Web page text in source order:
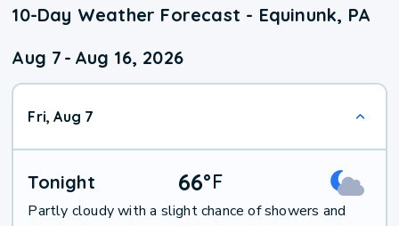
10-Day Weather Forecast - Equinunk, PA
Aug 7 - Aug 16, 2026
Fri, Aug 7
Tonight 66°F
Partly cloudy with a slight chance of showers and